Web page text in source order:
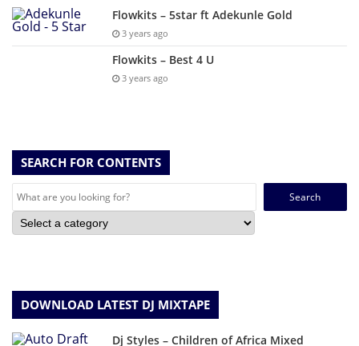
Flowkits – 5star ft Adekunle Gold
3 years ago
Flowkits – Best 4 U
3 years ago
SEARCH FOR CONTENTS
Search
DOWNLOAD LATEST DJ MIXTAPE
Dj Styles – Children of Africa Mixed